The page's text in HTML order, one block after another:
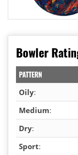
Bowler
PATTERN
Oily:
Medium:
Dry:
Sport: